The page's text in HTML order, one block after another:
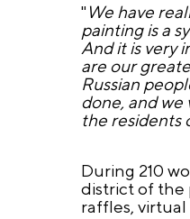
" We have
painting is a
And it is very
are our
Russian
done, and
the residents
During 210
district of the
raffles,